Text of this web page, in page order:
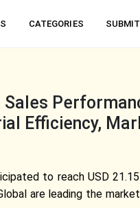
CATEGORIES
Efficiency,
to reach USD
are leading the